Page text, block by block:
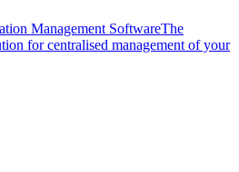
Management SoftwareThe
for centralised management of your